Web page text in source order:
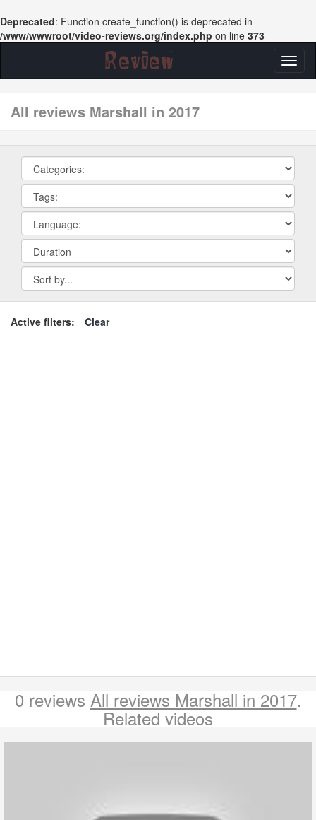
Deprecated: Function create_function() is deprecated in
/www/wwwroot/video-reviews.org/index.php on line 373
All reviews Marshall in 2017
Active filters: Clear
0 reviews All reviews Marshall in 2017.
Related videos